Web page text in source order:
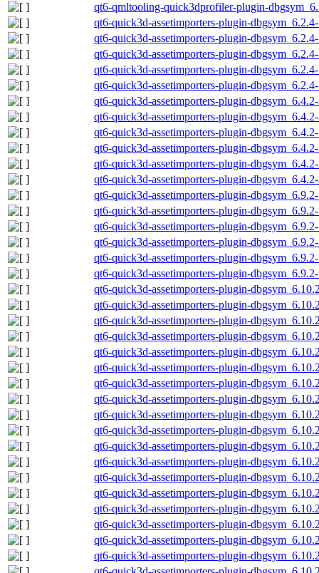
qt6-qmltooling-quick3dprofiler-plugin-
qt6-quick3d-assetimporters-plugin-
qt6-quick3d-assetimporters-plugin-
qt6-quick3d-assetimporters-plugin-
qt6-quick3d-assetimporters-plugin-
qt6-quick3d-assetimporters-plugin-
qt6-quick3d-assetimporters-plugin-
qt6-quick3d-assetimporters-plugin-
qt6-quick3d-assetimporters-plugin-
qt6-quick3d-assetimporters-plugin-
qt6-quick3d-assetimporters-plugin-
qt6-quick3d-assetimporters-plugin-
qt6-quick3d-assetimporters-plugin-
qt6-quick3d-assetimporters-plugin-
qt6-quick3d-assetimporters-plugin-
qt6-quick3d-assetimporters-plugin-
qt6-quick3d-assetimporters-plugin-
qt6-quick3d-assetimporters-plugin-
qt6-quick3d-assetimporters-plugin-
qt6-quick3d-assetimporters-plugin-
qt6-quick3d-assetimporters-plugin-
qt6-quick3d-assetimporters-plugin-
qt6-quick3d-assetimporters-plugin-
qt6-quick3d-assetimporters-plugin-
qt6-quick3d-assetimporters-plugin-
qt6-quick3d-assetimporters-plugin-
qt6-quick3d-assetimporters-plugin-
qt6-quick3d-assetimporters-plugin-
qt6-quick3d-assetimporters-plugin-
qt6-quick3d-assetimporters-plugin-
qt6-quick3d-assetimporters-plugin-
qt6-quick3d-assetimporters-plugin-
qt6-quick3d-assetimporters-plugin-
qt6-quick3d-assetimporters-plugin-
qt6-quick3d-assetimporters-plugin-
qt6-quick3d-assetimporters-plugin-